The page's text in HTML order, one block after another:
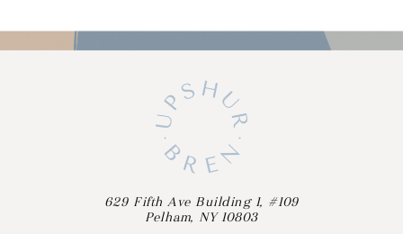
629 Fifth Ave Building 1, #109
Pelham, NY 10803